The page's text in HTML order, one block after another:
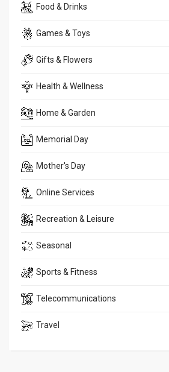
Food & Drinks
Games & Toys
Gifts & Flowers
Health & Wellness
Home & Garden
Memorial Day
Mother's Day
Online Services
Recreation & Leisure
Seasonal
Sports & Fitness
Telecommunications
Travel